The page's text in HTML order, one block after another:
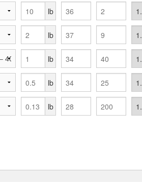
lb
lb
lb
lb
lb